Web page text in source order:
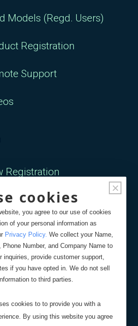
Models (Regd. Users)
Registration
Support
Registration
Password
Orders
BlogStore
×
cookies
you agree to our use of cookies
of your personal information as
Privacy Policy. We collect your Name,
Phone Number, and Company Name to
inquiries, provide customer support,
if you have opted in. We do not sell
to third parties.
cookies to to provide you with a
By using this website you agree